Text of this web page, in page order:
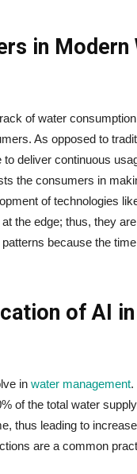
in Modern
of water
As​‍​‌‍​‍‌​‍​‌‍​‍‌ opposed to
deliver continuous
the consumers in
of technologies
the edge; thus, they
because the
of AI
in water management.
of the total water
thus leading to
are a common